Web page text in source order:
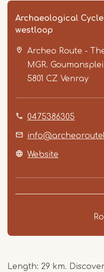
Archaeological
westloop
Archeo Route -
MGR.
5801 CZ Venray
0475386305
Website
Length: 29 km.